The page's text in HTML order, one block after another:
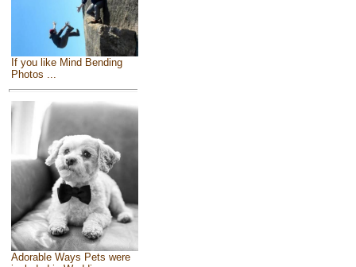
If you like Mind Bending
Photos ...
Adorable Ways Pets were